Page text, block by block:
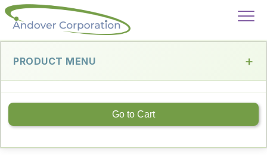
PRODUCT MENU
Go to Cart